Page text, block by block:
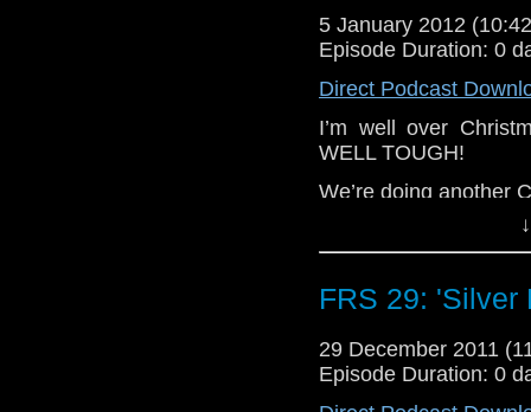
5 January 2012
Episode Duration: 0
Direct Podcast
I’m well over
WELL TOUGH!
We’re doing another
at the time of
it, posted it today,
everything is so
more confusing
now, totally
sentence even
FRS 29: 'Silver
29 December 2011
Episode Duration: 0